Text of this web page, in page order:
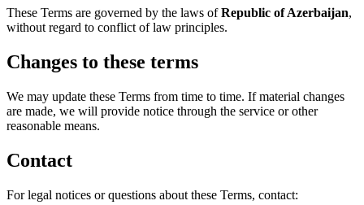
These Terms are governed by the laws ofRepublic of Azerbaijan,
without regard to conflict of law principles.
Changes to these terms
We may update these Terms from time to time. If material changes
are made, we will provide notice through the service or other
reasonable means.
Contact
For legal notices or questions about these Terms, contact: